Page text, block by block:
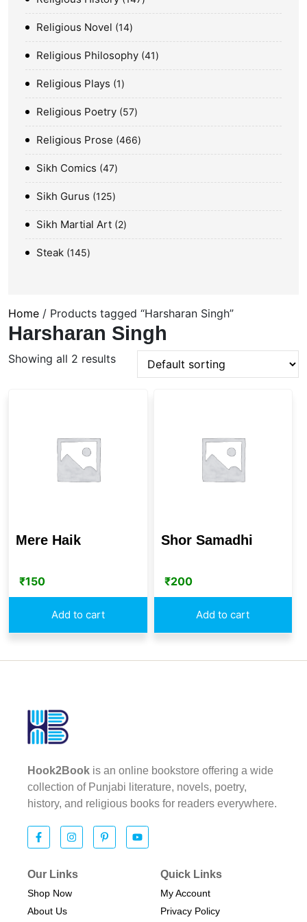
Religious Novel 14
Religious Philosophy 41
Religious Plays 1
Religious Poetry 57
Religious Prose 466
Sikh Comics 47
Sikh Gurus 125
Sikh Martial Art 2
Steak 145
Home / Products tagged “Harsharan Singh”
Harsharan Singh
Showing all 2 results
Mere Haik
₹150
Add to cart
Shor Samadhi
₹200
Add to cart
Hook2Book is an online bookstore offering a wide
collection of Punjabi literature, novels, poetry,
history, and religious books for readers everywhere.
Our Links
Shop Now
About Us
Quick Links
My Account
Privacy Policy